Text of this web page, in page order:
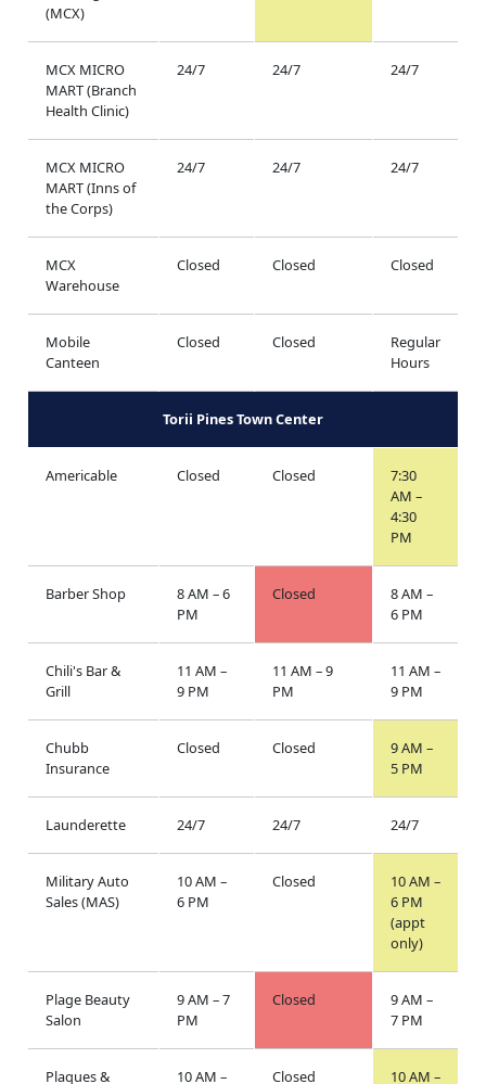
(MCX)
MCX MICRO
MART (Branch
Health Clinic)
24/7 24/7 24/7
MCX MICRO
MART (Inns of
the Corps)
24/7 24/7 24/7
MCX
Warehouse
Closed Closed Closed
Mobile
Canteen
Closed Closed
Regular
Hours
Torii Pines Town Center
Americable Closed Closed
7:30
AM –
4:30
PM
Barber Shop
8 AM – 6
PM
Closed
8 AM –
6 PM
Chili's Bar &
Grill
11 AM –
9 PM
11 AM – 9
PM
11 AM –
9 PM
Chubb
Insurance
Closed Closed
9 AM –
5 PM
Launderette 24/7 24/7 24/7
Military Auto
Sales (MAS)
10 AM –
6 PM
Closed
10 AM –
6 PM
(appt
only)
Plage Beauty
Salon
9 AM – 7
PM
Closed
9 AM –
7 PM
Plaques &
10 AM –
Closed
10 AM –